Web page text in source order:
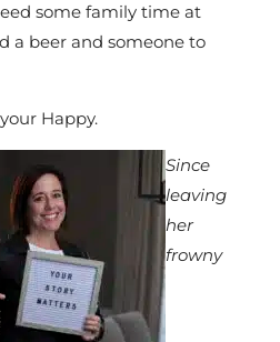
some family time at
a beer and someone to
Happy.
Since
leaving
her
frowny